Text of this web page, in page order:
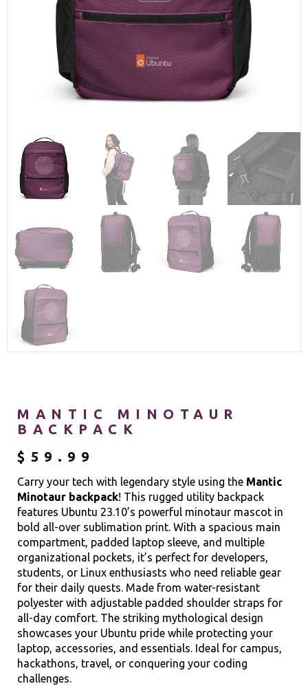
MANTIC MINOTAUR
BACKPACK
$ 59.99
Carry your tech with legendary style using the Mantic
Minotaur backpack! This rugged utility backpack
features Ubuntu 23.10’s powerful minotaur mascot in
bold all-over sublimation print. With a spacious main
compartment, padded laptop sleeve, and multiple
organizational pockets, it’s perfect for developers,
students, or Linux enthusiasts who need reliable gear
for their daily quests. Made from water-resistant
polyester with adjustable padded shoulder straps for
all-day comfort. The striking mythological design
showcases your Ubuntu pride while protecting your
laptop, accessories, and essentials. Ideal for campus,
hackathons, travel, or conquering your coding
challenges.